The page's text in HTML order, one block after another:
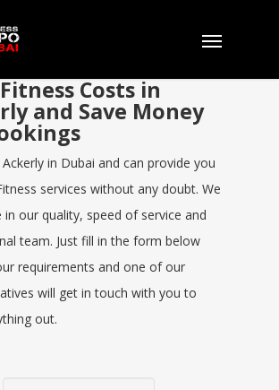
Costs in
and Save Money
in Dubai and can provide you
services without any doubt. We
in our quality, speed of service and
team. Just fill in the form below
requirements and one of our
will get in touch with you to
out.